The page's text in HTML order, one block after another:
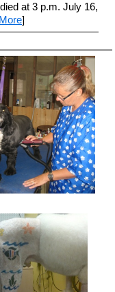
at 3 p.m. July 16,
]